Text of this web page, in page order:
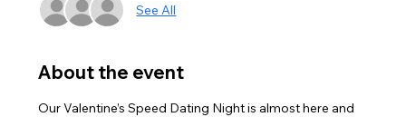
See All
About the event
Our Valentine’s Speed Dating Night is almost here and